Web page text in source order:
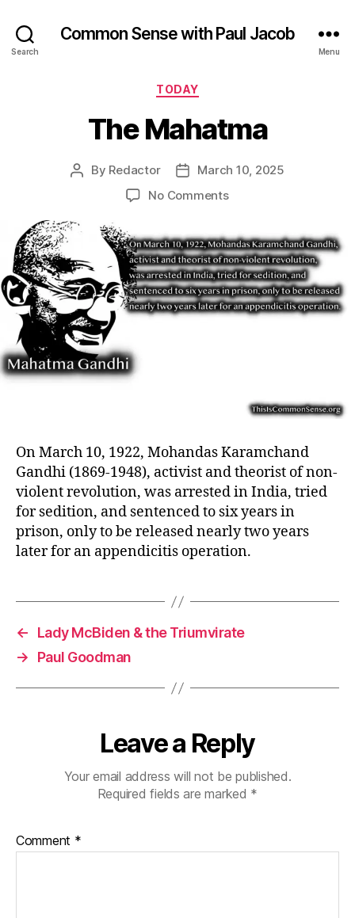
Search
Common Sense with Paul Jacob
Menu
Categories
TODAY
The Mahatma
Post
By Redactor
PostMarch 10, 2025
No Commentson
On March 10, 1922, Mohandas Karamchand
Gandhi (1869-1948), activist and theorist of non-
violent revolution, was arrested in India, tried
for sedition, and sentenced to six years in
prison, only to be released nearly two years
later for an appendicitis operation.
←
Lady McBiden & the Triumvirate
→
Paul Goodman
Leave a Reply
Your email address will not be published.
Required fields are marked *
Comment *